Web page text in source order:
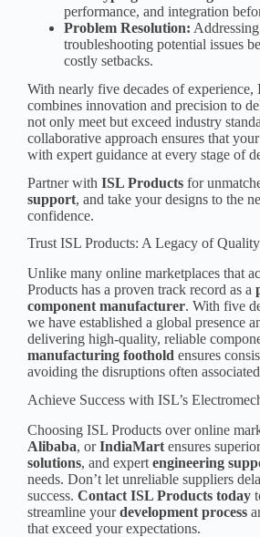
performance, and integration
Problem Resolution:
troubleshooting potential issues
costly setbacks.
With nearly five decades of experience,
combines innovation and precision to
not only meet but exceed industry
collaborative approach ensures that
with expert guidance at every stage of
Partner withISL Products for
support, and take your designs to the
confidence.
Trust ISL Products: A Legacy of
Unlike many online marketplaces that
Products has a proven track record as a
component manufacturer. With five
we have established a global presence
delivering high-quality, reliable
manufacturing foothold ensures
avoiding the disruptions often
Achieve Success with ISL’s
Choosing ISL Products over online
Alibaba, orIndiaMart ensures
solutions, and expertengineering
needs. Don’t let unreliable suppliers
success.Contact ISL Products today
streamline yourdevelopment process
that exceed your expectations.